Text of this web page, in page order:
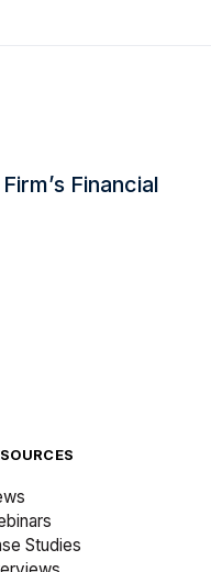
Financial
Studies